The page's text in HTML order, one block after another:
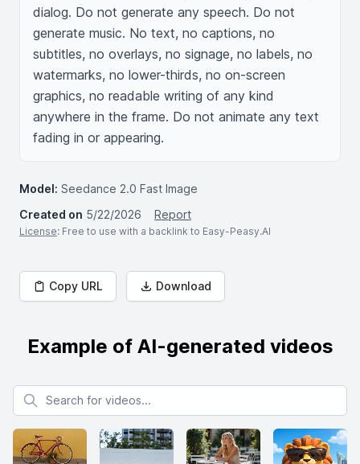
dialog. Do not generate any speech. Do not
generate music. No text, no captions, no
subtitles, no overlays, no signage, no labels, no
watermarks, no lower-thirds, no on-screen
graphics, no readable writing of any kind
anywhere in the frame. Do not animate any text
fading in or appearing.
Model: Seedance 2.0 Fast Image
Created on 5/22/2026 Report
License: Free to use with a backlink to Easy-Peasy.AI
Copy URL Download
Example of AI-generated videos
Search for videos